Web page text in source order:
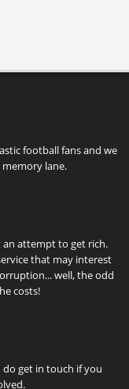
football fans and we
lane.
attempt to get rich.
that may interest
well, the odd
costs!
do get in touch if you